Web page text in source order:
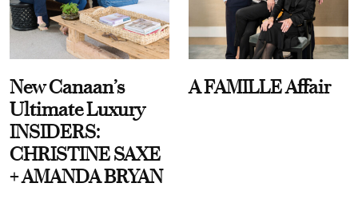
New Canaan’s
Ultimate Luxury
INSIDERS:
CHRISTINE SAXE
+ AMANDA BRYAN
A FAMILLE Affair